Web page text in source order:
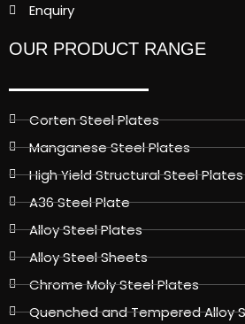
Enquiry
OUR PRODUCT RANGE
Corten Steel Plates
Manganese Steel Plates
High Yield Structural Steel Plates
A36 Steel Plate
Alloy Steel Plates
Alloy Steel Sheets
Chrome Moly Steel Plates
Quenched and Tempered Alloy